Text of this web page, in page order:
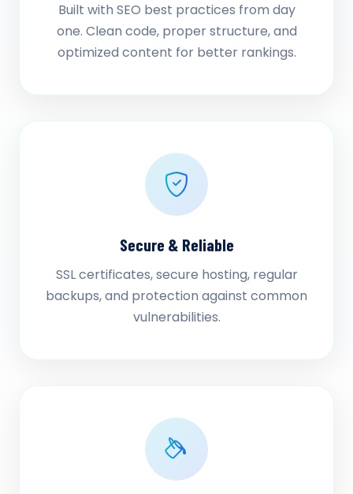
Built with SEO best practices from day
one. Clean code, proper structure, and
optimized content for better rankings.
Secure & Reliable
SSL certificates, secure hosting, regular
backups, and protection against common
vulnerabilities.